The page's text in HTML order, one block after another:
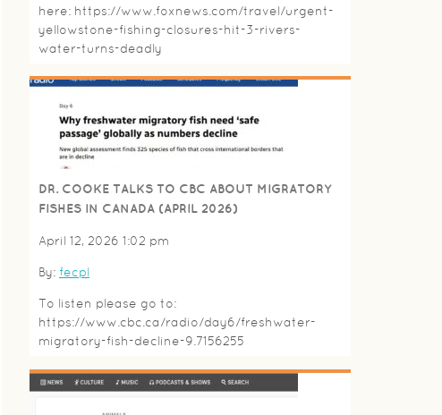
here: https://www.foxnews.com/travel/urgent-
yellowstone-fishing-closures-hit-3-rivers-
water-turns-deadly
DR. COOKE TALKS TO CBC ABOUT MIGRATORY
FISHES IN CANADA (APRIL 2026)
April 12, 2026 1:02 pm
By: fecpl
To listen please go to:
https://www.cbc.ca/radio/day6/freshwater-
migratory-fish-decline-9.7156255